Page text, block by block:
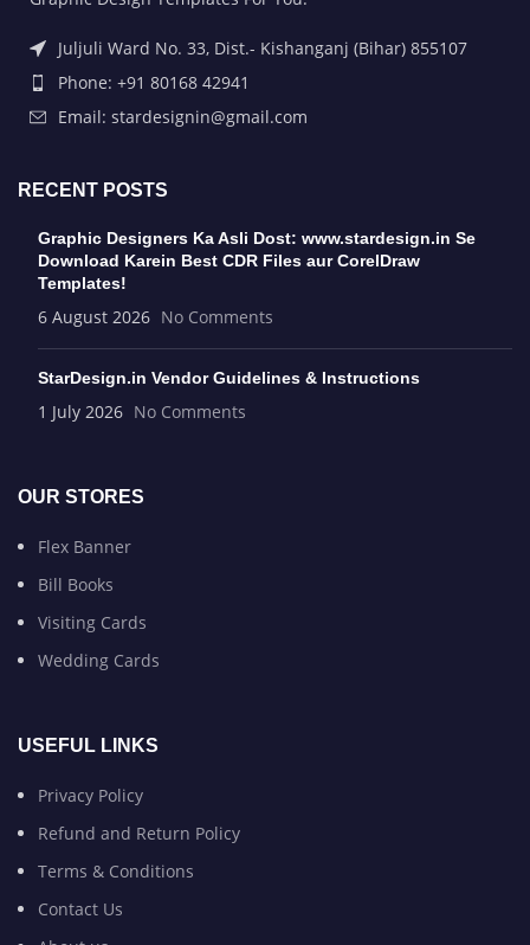
Juljuli Ward No. 33, Dist.- Kishanganj (Bihar) 855107
Phone: +91 80168 42941
Email: stardesignin@gmail.com
RECENT POSTS
Graphic Designers Ka Asli Dost: www.stardesign.in Se
Download Karein Best CDR Files aur CorelDraw
Templates!
6 August 2026 No Comments
StarDesign.in Vendor Guidelines & Instructions
1 July 2026 No Comments
OUR STORES
Flex Banner
Bill Books
Visiting Cards
Wedding Cards
USEFUL LINKS
Privacy Policy
Refund and Return Policy
Terms & Conditions
Contact Us